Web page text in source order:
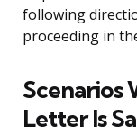
following
proceeding in
Scenarios
Letter Is